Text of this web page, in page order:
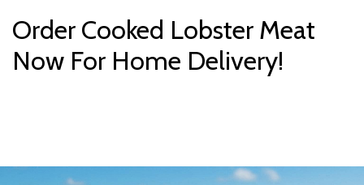
Order Cooked Lobster Meat
Now For Home Delivery!